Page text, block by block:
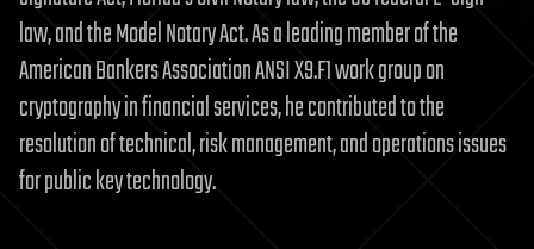
law, and the Model Notary Act. As a leading member of the
American Bankers Association ANSI X9.F1 work group on
cryptography in financial services, he contributed to the
resolution of technical, risk management, and operations issues
for public key technology.